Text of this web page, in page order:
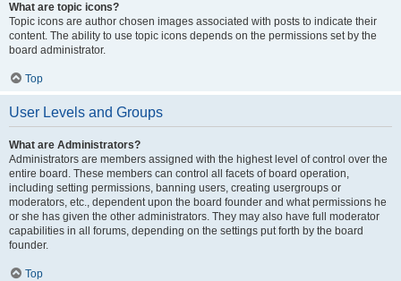
What are topic icons?
Topic icons are author chosen images associated with posts to indicate their
content. The ability to use topic icons depends on the permissions set by the
board administrator.
Top
User Levels and Groups
What are Administrators?
Administrators are members assigned with the highest level of control over the
entire board. These members can control all facets of board operation,
including setting permissions, banning users, creating usergroups or
moderators, etc., dependent upon the board founder and what permissions he
or she has given the other administrators. They may also have full moderator
capabilities in all forums, depending on the settings put forth by the board
founder.
Top